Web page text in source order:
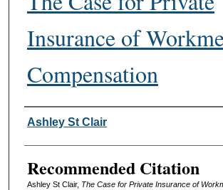
Insurance of
Compensation
Authors
Ashley St Clair
Recommended Citation
Ashley St Clair, The Case for Private Insurance of